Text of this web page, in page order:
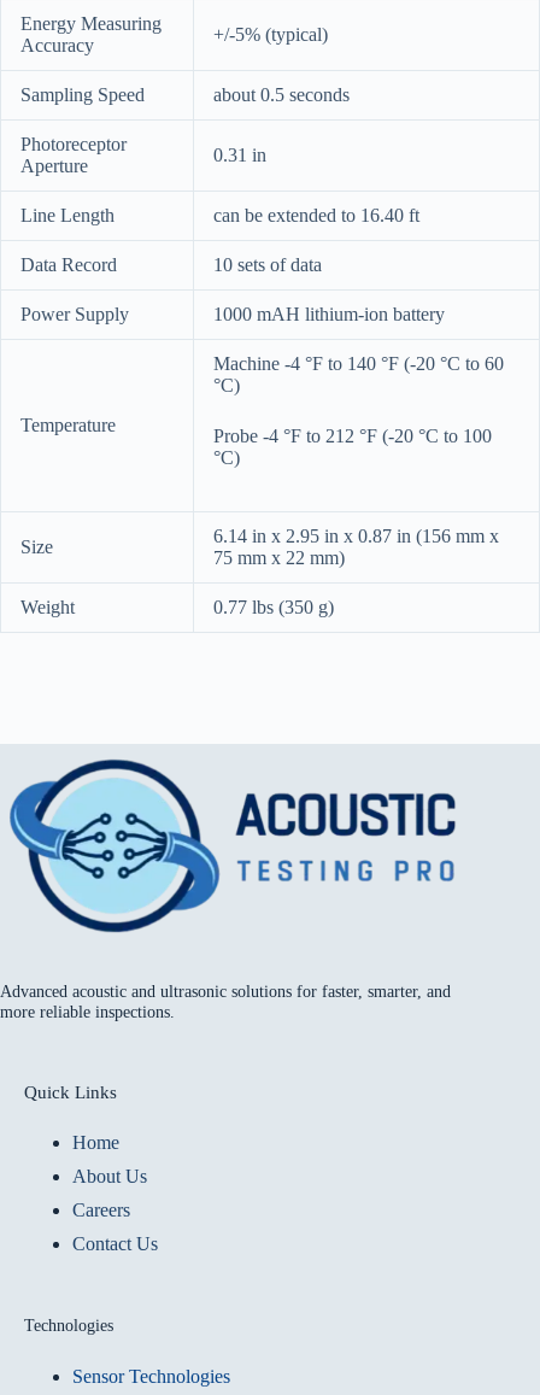
Energy Measuring
Accuracy
+/-5% (typical)
Sampling Speed about 0.5 seconds
Photoreceptor
Aperture
0.31 in
Line Length can be extended to 16.40 ft
Data Record 10 sets of data
Power Supply 1000 mAH lithium-ion battery
Temperature
Machine -4 °F to 140 °F (-20 °C to 60
°C)
Probe -4 °F to 212 °F (-20 °C to 100
°C)
Size
6.14 in x 2.95 in x 0.87 in (156 mm x
75 mm x 22 mm)
Weight 0.77 lbs (350 g)
Advanced acoustic and ultrasonic solutions for faster, smarter, and
more reliable inspections.
Quick Links
Home
About Us
Careers
Contact Us
Technologies
Sensor Technologies